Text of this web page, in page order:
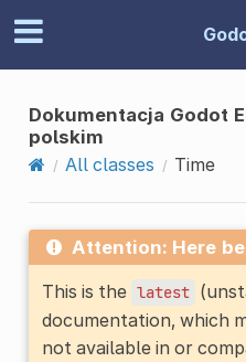
Dokumentacja Godot
polskim
All classes
Time
Attention: Here
This is the latest
documentation, which
not available in or